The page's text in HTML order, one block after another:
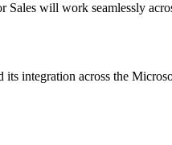
will work seamlessly
integration across the